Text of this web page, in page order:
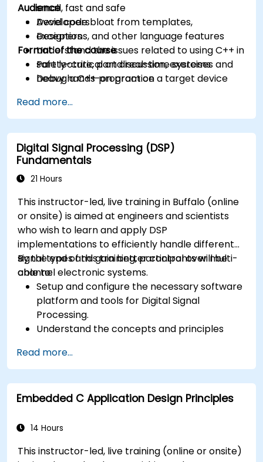
small, fast and safe
Avoid code bloat from templates,
exceptions, and other language features
Understand the issues related to using C++ in
safety-critical and real-time systems
Debug a C++ program on a target device
Audience
Developers
Designers
Format of the course
Part lecture, part discussion, exercises and
heavy hands-on practice
Read more...
Digital Signal Processing (DSP)
Fundamentals
21 Hours
This instructor-led, live training in Buffalo (online
or onsite) is aimed at engineers and scientists
who wish to learn and apply DSP
implementations to efficiently handle different
signal types and gain better control over multi-
channel electronic systems.
By the end of this training, participants will be
able to:
Setup and configure the necessary software
platform and tools for Digital Signal
Processing.
Understand the concepts and principles
applications.
Familiarize themselves with DSP
components and employ them in
electronics systems.
functions using the results from DSP.
platforms and design signal filters.
Read more...
Embedded C Application Design Principles
14 Hours
This instructor-led, live training (online or onsite)